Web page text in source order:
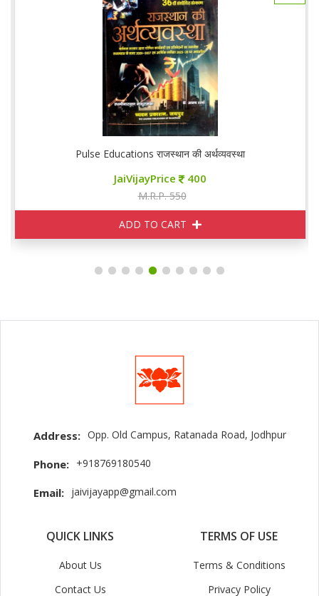
Pulse Educations राजस्थान की अर्थव्यवस्था
JaiVijayPrice 400
M.R.P. 550
ADD TO CART
Address: Opp. Old Campus, Ratanada Road, Jodhpur
Phone: +918769180540
Email: jaivijayapp@gmail.com
QUICK LINKS
About Us
Contact Us
TERMS OF USE
Terms & Conditions
Privacy Policy